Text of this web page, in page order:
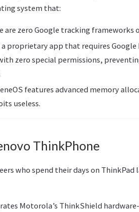
system that:
are zero Google tracking frameworks
proprietary app that requires Google
zero special permissions,
features advanced memory
useless.
ThinkPhone
who spend their days on ThinkPad
Motorola’s ThinkShield